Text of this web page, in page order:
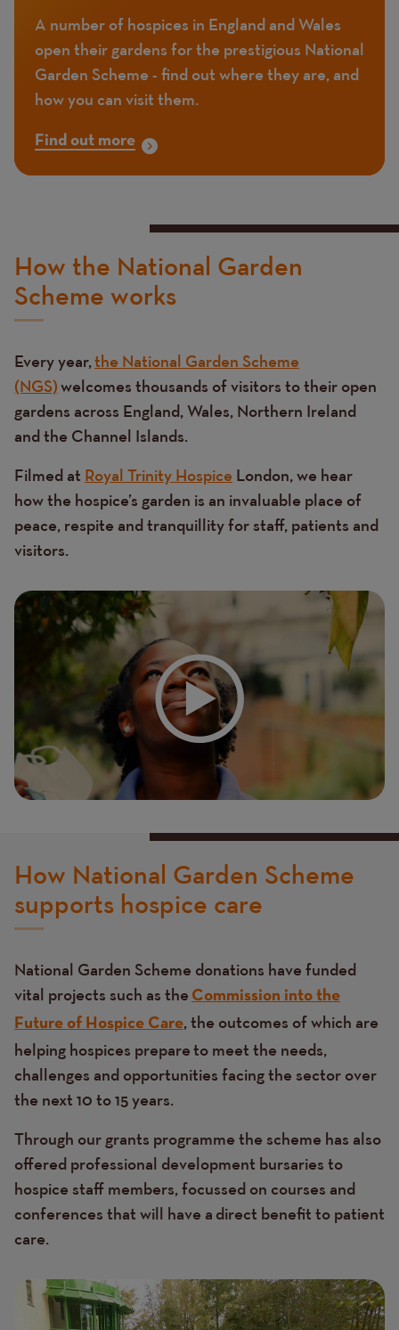
A number of hospices in England and Wales
open their gardens for the prestigious National
Garden Scheme - find out where they are, and
how you can visit them.
Find out more
How the National Garden
Scheme works
Every year,the National Garden Scheme
(NGS)welcomes thousands of visitors to their open
gardens across England, Wales, Northern Ireland
and the Channel Islands.
Filmed at Royal Trinity Hospice London, we hear
how the hospice’s garden is an invaluable place of
peace, respite and tranquillity for staff, patients and
visitors.
How National Garden Scheme
supports hospice care
National Garden Scheme donations have funded
vital projects such as the Commission into the
Future of Hospice Care, the outcomes of which are
helping hospices prepare to meet the needs,
challenges and opportunities facing the sector over
the next 10 to 15 years.
Through our grants programme the scheme has also
offered professional development bursaries to
hospice staff members, focussed on courses and
conferences that will have a direct benefit to patient
care.